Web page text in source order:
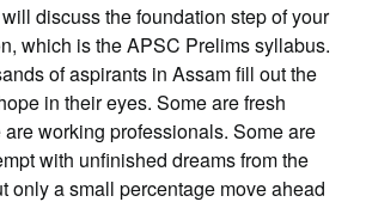
discuss the foundation step of your
which is the APSC Prelims syllabus.
of aspirants in Assam fill out the
in their eyes. Some are fresh
working professionals. Some are
with unfinished dreams from the
only a small percentage move ahead